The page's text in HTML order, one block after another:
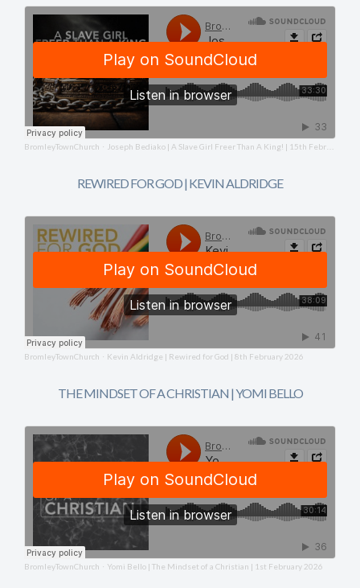
BromleyTownChurch · Joseph Bediako | A Slave Girl Freer Than A King! | 15th February 2026
REWIRED FOR GOD | KEVIN ALDRIDGE
BromleyTownChurch · Kevin Aldridge | Rewired for God | 8th February 2026
THE MINDSET OF A CHRISTIAN | YOMI BELLO
BromleyTownChurch · Yomi Bello | The Mindset of a Christian | 1st February 2026